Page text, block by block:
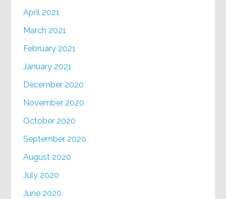
April 2021
March 2021
February 2021
January 2021
December 2020
November 2020
October 2020
September 2020
August 2020
July 2020
June 2020